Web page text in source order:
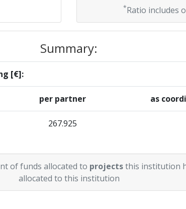
*Ratio includes
Summary:
[€]:
per partner as
267.925
of funds allocated to projectsthis institution
allocated to this institution